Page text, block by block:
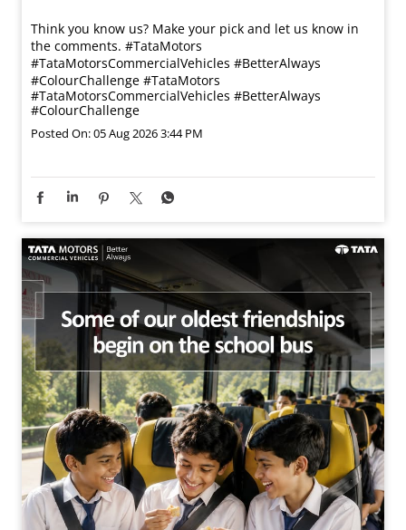
Think you know us? Make your pick and let us know in
the comments. #TataMotors
#TataMotorsCommercialVehicles #BetterAlways
#ColourChallenge #TataMotors
#TataMotorsCommercialVehicles #BetterAlways
#ColourChallenge
Posted On:05 Aug 2026 3:44 PM